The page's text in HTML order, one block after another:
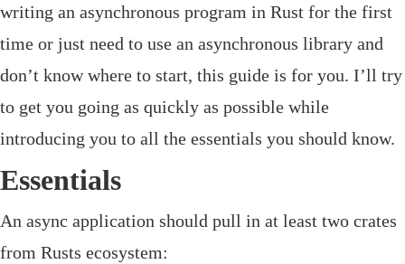
writing an asynchronous program in Rust for the first
time or just need to use an asynchronous library and
don’t know where to start, this guide is for you. I’ll try
to get you going as quickly as possible while
introducing you to all the essentials you should know.
Essentials
‌An async application should pull in at least two crates
from Rusts ecosystem: